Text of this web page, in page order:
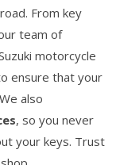
From key
team of
motorcycle
ensure that your
also
, so you never
your keys. Trust